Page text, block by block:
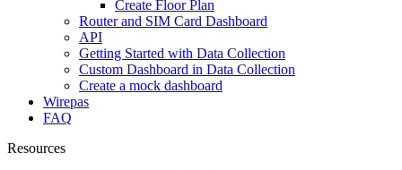
Create Floor Plan
Router and SIM Card Dashboard
API
Getting Started with Data Collection
Custom Dashboard in Data Collection
Create a mock dashboard
Wirepas
FAQ
Resources